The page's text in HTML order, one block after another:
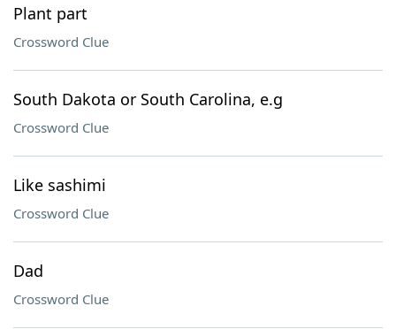
Plant part
Crossword Clue
South Dakota or South Carolina, e.g
Crossword Clue
Like sashimi
Crossword Clue
Dad
Crossword Clue